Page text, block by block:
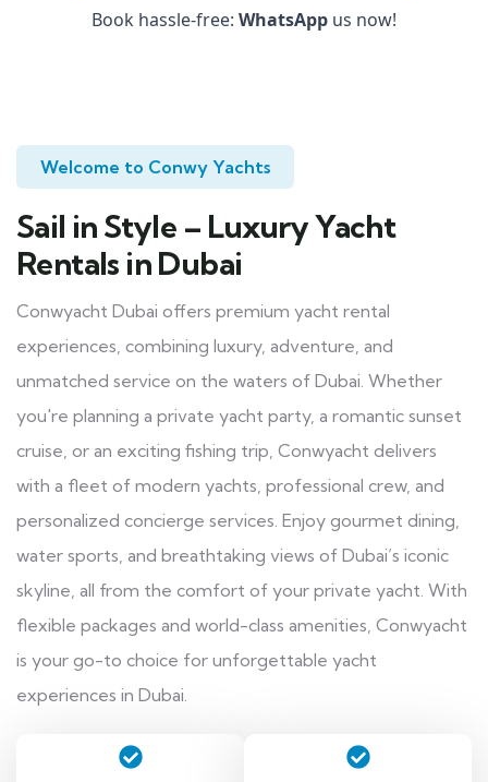
Book hassle-free: WhatsApp us now!
Welcome to Conwy Yachts
Sail in Style – Luxury Yacht
Rentals in Dubai
Conwyacht Dubai offers premium yacht rental
experiences, combining luxury, adventure, and
unmatched service on the waters of Dubai. Whether
you're planning a private yacht party, a romantic sunset
cruise, or an exciting fishing trip, Conwyacht delivers
with a fleet of modern yachts, professional crew, and
personalized concierge services. Enjoy gourmet dining,
water sports, and breathtaking views of Dubai’s iconic
skyline, all from the comfort of your private yacht. With
flexible packages and world-class amenities, Conwyacht
is your go-to choice for unforgettable yacht
experiences in Dubai.